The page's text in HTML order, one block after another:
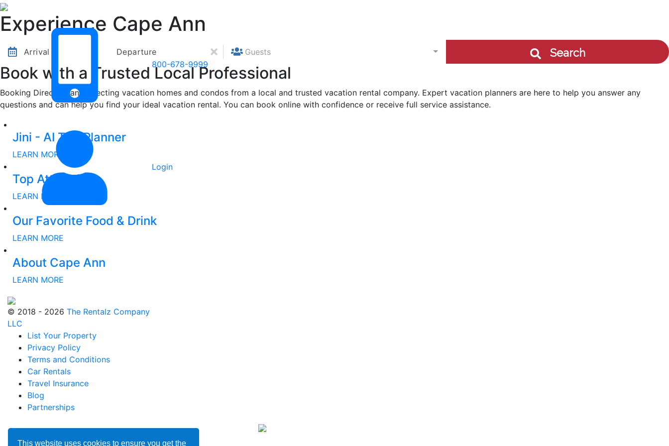
This website uses cookies to ensure you get the
Other Destinations Contact Us
800-678-9999
Login
Experience Cape Ann
Arrival Departure Guests Search
Book with a Trusted Local Professional
Booking Direct means selecting vacation homes and condos from a local and trusted vacation rental company. Expert vacation planners are here to help you answer any
questions and can help you find your ideal vacation rental. You can book online with confidence or receive full service assistance.
Jini - AI Trip Planner
LEARN MORE
Top Attractions
LEARN MORE
Our Favorite Food & Drink
LEARN MORE
About Cape Ann
LEARN MORE
© 2018 - 2026 The Rentalz Company
LLC
List Your Property
Privacy Policy
Terms and Conditions
Car Rentals
Travel Insurance
Blog
Partnerships